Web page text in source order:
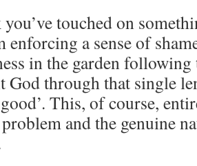
touched on
enforcing a sense of
in the garden
God through that single
This, of course,
and the genuine